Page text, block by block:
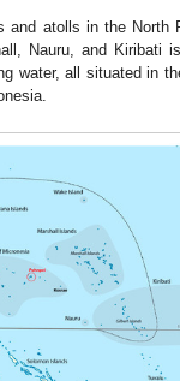
atolls in the North
Nauru, and Kiribati
water, all situated in